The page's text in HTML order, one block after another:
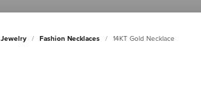
Jewelry Fashion Necklaces 14KT Gold Necklace